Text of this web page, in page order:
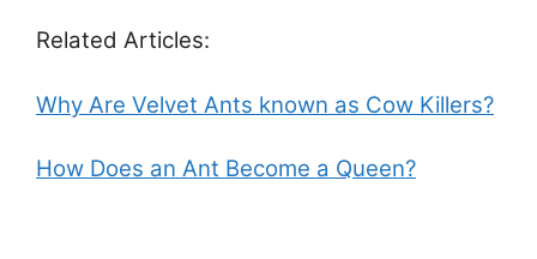
Related Articles:
Why Are Velvet Ants known as Cow Killers?
How Does an Ant Become a Queen?